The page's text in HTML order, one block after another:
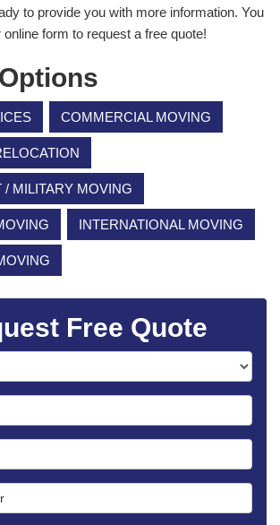
to provide you with more information. You
form to request a free quote!
COMMERCIAL MOVING
MILITARY MOVING
INTERNATIONAL MOVING
Free Quote